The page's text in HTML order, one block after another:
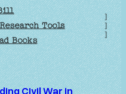
Tools
Books
]
]
]
Civil War in